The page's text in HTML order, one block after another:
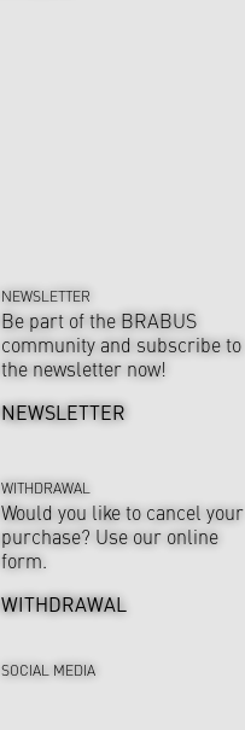
NEWSLETTER
Be part of the BRABUS
community and subscribe to
the newsletter now!
NEWSLETTER
WITHDRAWAL
Would you like to cancel your
purchase? Use our online
form.
WITHDRAWAL
SOCIAL MEDIA